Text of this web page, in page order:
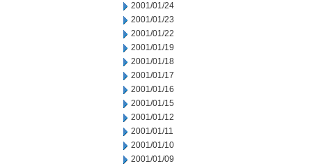
2001/01/24
2001/01/23
2001/01/22
2001/01/19
2001/01/18
2001/01/17
2001/01/16
2001/01/15
2001/01/12
2001/01/11
2001/01/10
2001/01/09